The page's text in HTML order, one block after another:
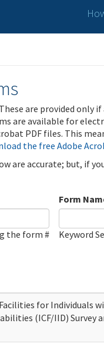
are provided only
are available for
PDF files. This
the free Adobe
are accurate; but, if
the form #
Form
Keyword
for Individuals
(ICF/IID) Survey